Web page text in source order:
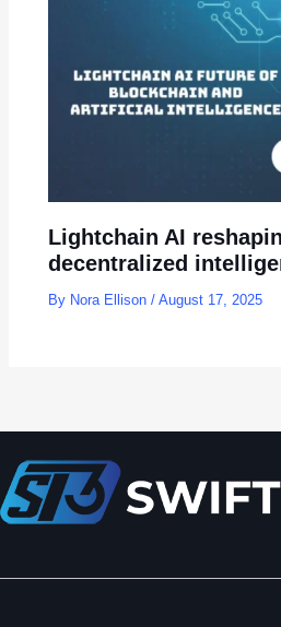
Lightchain AI
decentralized
By Nora Ellison/August 17, 2025